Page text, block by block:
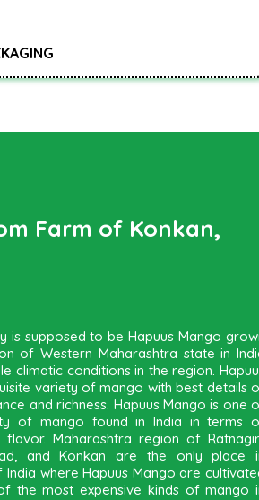
Farm of Konkan,
is supposed to be Hapuus Mango
of Western Maharashtra state in
climatic conditions in the region.
variety of mango with best details
and richness. Hapuus Mango is one
of mango found in India in terms
flavor. Maharashtra region of
and Konkan are the only place
where Hapuus Mango are
the most expensive kinds of mango